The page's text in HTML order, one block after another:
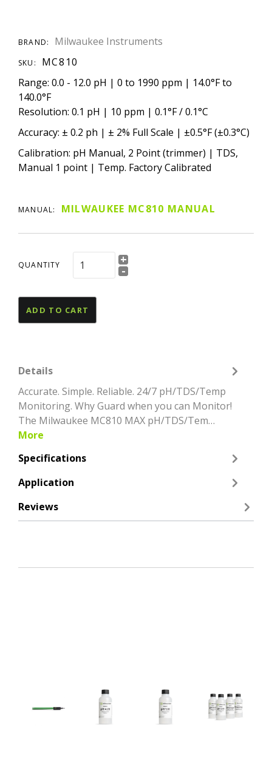
BRAND: Milwaukee Instruments
SKU:
MC810
Range: 0.0 - 12.0 pH | 0 to 1990 ppm | 14.0°F to
140.0°F
Resolution: 0.1 pH | 10 ppm | 0.1°F / 0.1°C
Accuracy: ± 0.2 ph | ± 2% Full Scale | ±0.5°F (±0.3°C)
Calibration: pH Manual, 2 Point (trimmer) | TDS,
Manual 1 point | Temp. Factory Calibrated
MANUAL: MILWAUKEE MC810 MANUAL
QUANTITY +
-
ADD TO CART
Details
Accurate. Simple. Reliable. 24/7 pH/TDS/Temp
Monitoring. Why Guard when you can Monitor!
The Milwaukee MC810 MAX pH/TDS/Tem…
More
Specifications
Application
Reviews